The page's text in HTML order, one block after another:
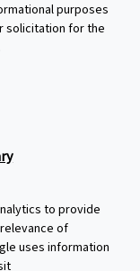
purposes
solicitation for the
to provide
of
uses information